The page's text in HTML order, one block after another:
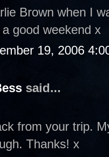
Brown when I
good weekend x
19, 2006
said...
from your trip.
Thanks! x